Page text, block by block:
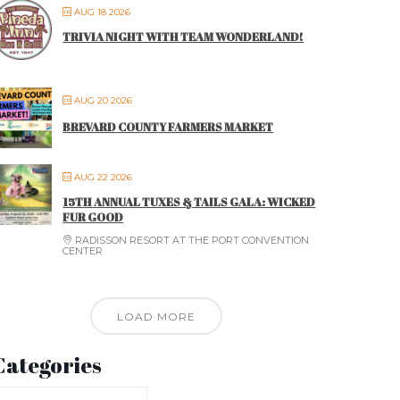
AUG 18 2026
TRIVIA NIGHT WITH TEAM WONDERLAND!
AUG 20 2026
BREVARD COUNTY FARMERS MARKET
AUG 22 2026
15TH ANNUAL TUXES & TAILS GALA: WICKED
FUR GOOD
RADISSON RESORT AT THE PORT CONVENTION
CENTER
LOAD MORE